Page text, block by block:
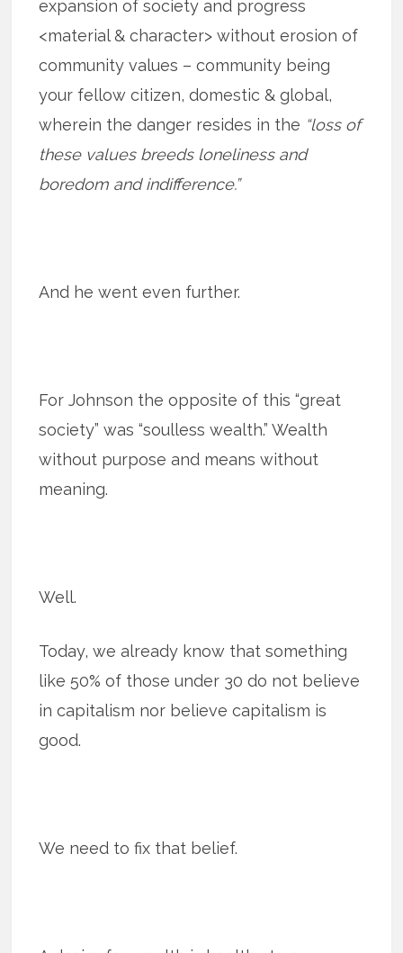
expansion of society and progress
<material & character> without erosion of
community values – community being
your fellow citizen, domestic & global,
wherein the danger resides in the “loss of
these values breeds loneliness and
boredom and indifference.”
And he went even further.
For Johnson the opposite of this “great
society” was “soulless wealth.” Wealth
without purpose and means without
meaning.
Well.
Today, we already know that something
like 50% of those under 30 do not believe
in capitalism nor believe capitalism is
good.
We need to fix that belief.